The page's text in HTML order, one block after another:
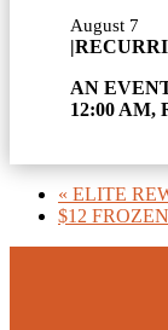
August 7
|
AN
12:00 AM,
« ELITE
$12